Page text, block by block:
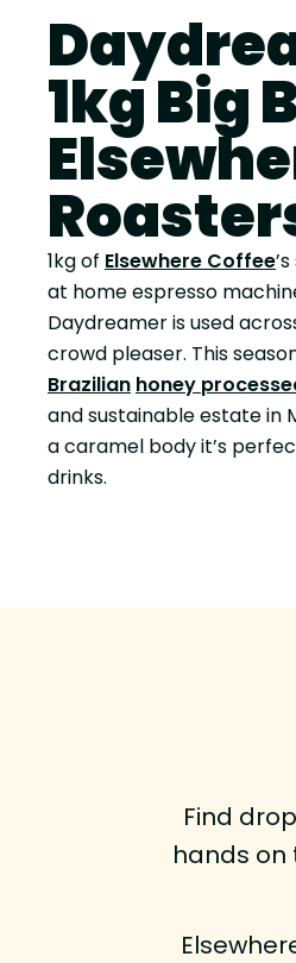
1kg Big
1kg of Elsewhere Coffee
at home espresso
Daydreamer is used
crowd pleaser. This
Brazilian honey
and sustainable estate in
a caramel body it’s
drinks.
Find
hands on